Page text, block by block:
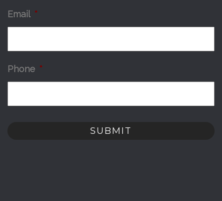
Email *
Phone *